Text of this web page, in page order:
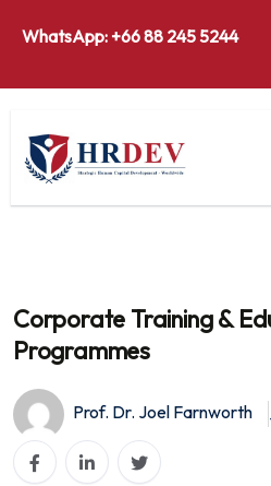
WhatsApp: +66 88 245 5244
Corporate Training &
Programmes
Prof. Dr. Joel Farnworth